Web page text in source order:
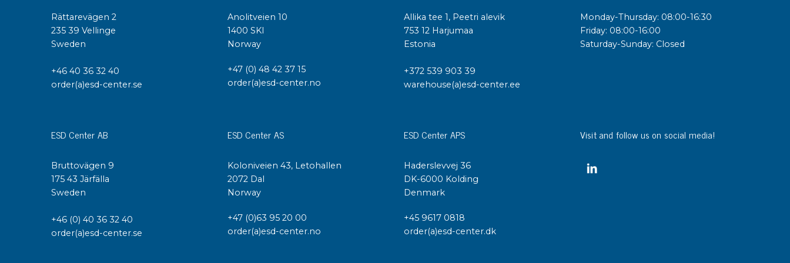
Rättarevägen 2
235 39 Vellinge
Sweden
+46 40 36 32 40
order(a)esd-center.se
Anolitveien 10
1400 SKI
Norway
+47 (0) 48 42 37 15
order(a)esd-center.no
Allika tee 1, Peetri alevik
753 12 Harjumaa
Estonia
+372 539 903 39
warehouse(a)esd-center.ee
Monday-Thursday: 08:00-16:30
Friday: 08:00-16:00
Saturday-Sunday: Closed
ESD Center AB
Bruttovägen 9
175 43 Järfälla
Sweden
+46 (0) 40 36 32 40
order(a)esd-center.se
ESD Center AS
Koloniveien 43, Letohallen
2072 Dal
Norway
+47 (0)63 95 20 00
order(a)esd-center.no
ESD Center APS
Haderslevvej 36
DK-6000 Kolding
Denmark
+45 9617 0818
order(a)esd-center.dk
Visit and follow us on social media!